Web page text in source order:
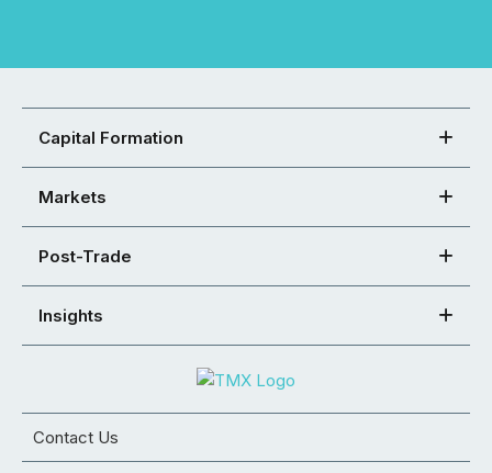
Capital Formation
Markets
Post-Trade
Insights
Contact Us